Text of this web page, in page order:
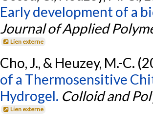
Early development of a
Journal of Applied
Lien externe
Cho, J., & Heuzey, M.-C.
of a Thermosensitive
Hydrogel. Colloid and
Lien externe